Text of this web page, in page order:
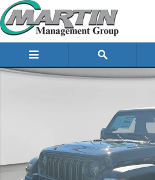
Skip to main content
New 2026 Jeep Wrangler Sport Sport